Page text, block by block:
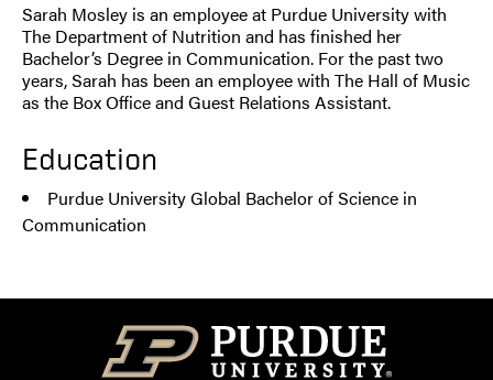
Sarah Mosley is an employee at Purdue University with
The Department of Nutrition and has finished her
Bachelor’s Degree in Communication. For the past two
years, Sarah has been an employee with The Hall of Music
as the Box Office and Guest Relations Assistant.
Education
Purdue University Global Bachelor of Science in
Communication